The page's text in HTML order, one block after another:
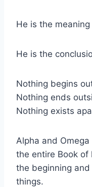
He is the
He is the
Nothing begins
Nothing ends
Nothing exists
Alpha and
the entire Book of
the beginning
things.